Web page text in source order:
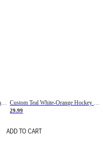
Custom Kelly Green Vintage Mexican Flag Cream-Red Hockey Lace Neck Jersey Custom Teal White-Orange Hockey Lace Neck Jersey
29.99
ADD TO CART